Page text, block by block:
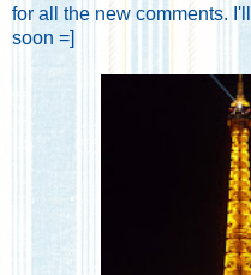
for all the new comments.
soon =]